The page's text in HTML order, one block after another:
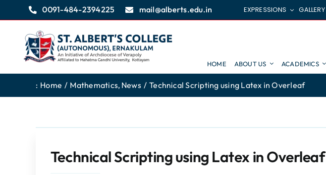
to
content
0091-484-2394225 mail@alberts.edu.in EXPRESSIONS GALLERY
HOME ABOUT US ACADEMICS
: Home Mathematics News Technical Scripting using Latex in Overleaf
Technical Scripting using Latex in Overleaf